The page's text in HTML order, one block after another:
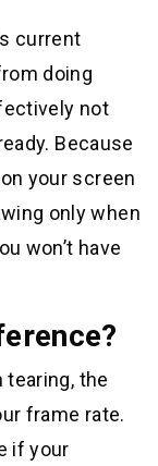
current
doing
not
Because
your screen
only when
won’t have
tearing, the
frame rate.
if your